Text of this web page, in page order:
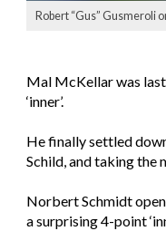
Robert “Gus” Gusmeroli
Mal McKellar was
‘inner’.
He finally settled
Schild, and taking the
Norbert Schmidt
a surprising 4-point